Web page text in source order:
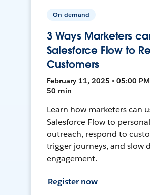
On-demand
3 Ways Marketers
Salesforce Flow to
Customers
February 11, 2025 • 05:00 PM
50 min
Learn how marketers can
Salesforce Flow to
outreach, respond to
trigger journeys, and slow
engagement.
Register now